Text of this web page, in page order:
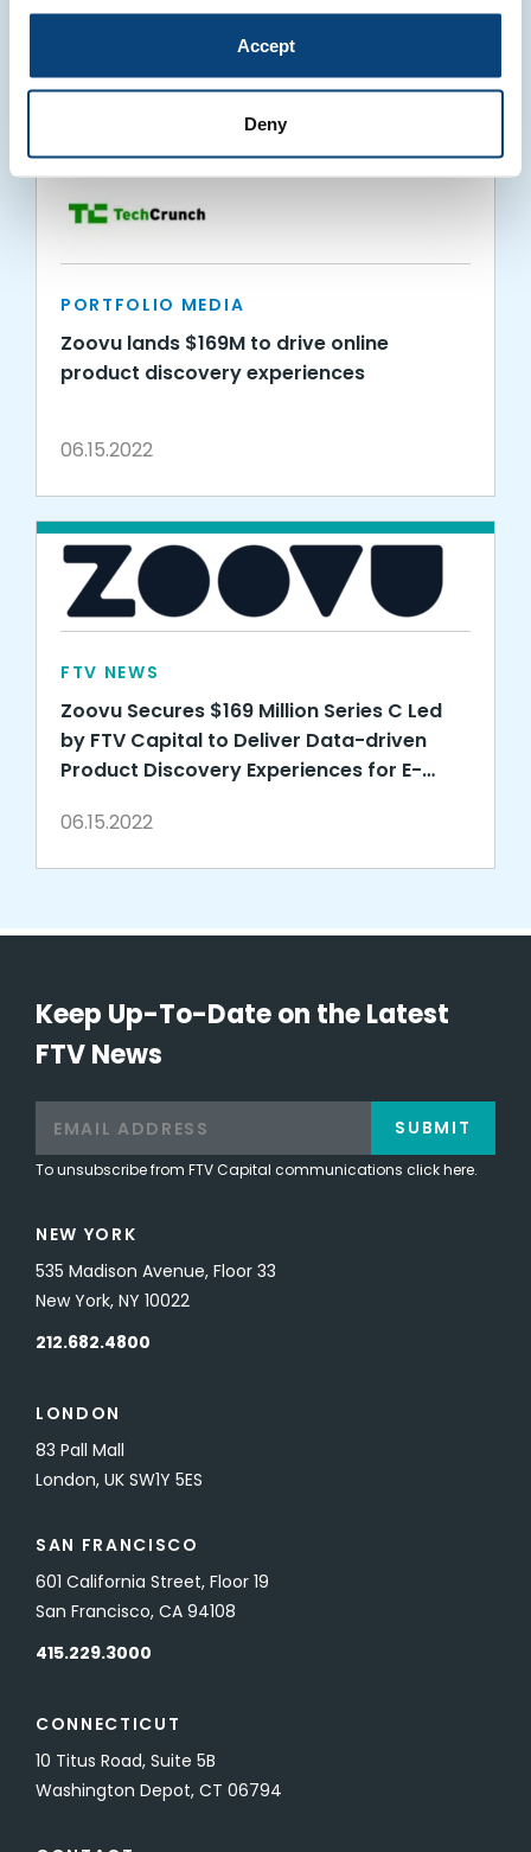
Accept
Deny
06.15.2022
PORTFOLIO MEDIA
Zoovu lands $169M to drive online
product discovery experiences
06.15.2022
FTV NEWS
Zoovu Secures $169 Million Series C Led
by FTV Capital to Deliver Data-driven
Product Discovery Experiences for E-
06.15.2022
Keep Up-To-Date on the Latest
FTV News
To unsubscribe from FTV Capital communications click here.
SUBMIT
NEW YORK
535 Madison Avenue, Floor 33
New York, NY 10022
212.682.4800
LONDON
83 Pall Mall
London, UK SW1Y 5ES
SAN FRANCISCO
601 California Street, Floor 19
San Francisco, CA 94108
415.229.3000
CONNECTICUT
10 Titus Road, Suite 5B
Washington Depot, CT 06794